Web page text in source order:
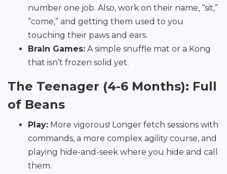
number one job. Also, work on their name, “sit,”
“come,” and getting them used to you
touching their paws and ears.
Brain Games: A simple snuffle mat or a Kong
that isn’t frozen solid yet.
The Teenager (4-6 Months): Full
of Beans
Play: More vigorous! Longer fetch sessions with
commands, a more complex agility course, and
playing hide-and-seek where you hide and call
them.